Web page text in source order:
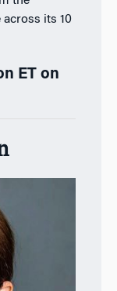
across its 10
ET on